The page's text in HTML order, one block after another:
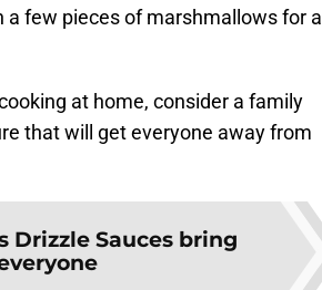
few pieces of marshmallows for a
at home, consider a family
that will get everyone away from
Drizzle Sauces bring